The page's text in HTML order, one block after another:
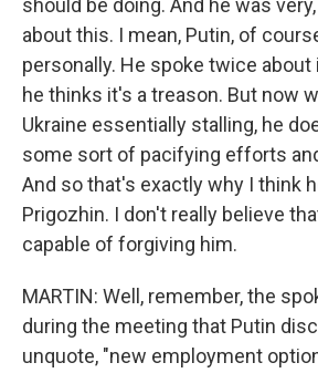
should be doing. And he was
about this. I mean, Putin, of
personally. He spoke twice about
he thinks it's a treason. But now
Ukraine essentially stalling, he
some sort of pacifying efforts
And so that's exactly why I think
Prigozhin. I don't really believe
capable of forgiving him.
MARTIN: Well, remember, the
during the meeting that Putin
unquote, "new employment